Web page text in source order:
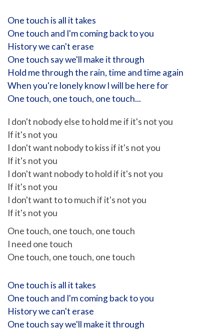
One touch is all it takes
One touch and I'm coming back to you
History we can't erase
One touch say we'll make it through
Hold me through the rain, time and time again
When you're lonely know I will be here for
One touch, one touch, one touch...
I don't nobody else to hold me if it's not you
If it's not you
I don't want nobody to kiss if it's not you
If it's not you
I don't want nobody to hold if it's not you
If it's not you
I don't want to to much if it's not you
If it's not you
One touch, one touch, one touch
I need one touch
One touch, one touch, one touch
One touch is all it takes
One touch and I'm coming back to you
History we can't erase
One touch say we'll make it through